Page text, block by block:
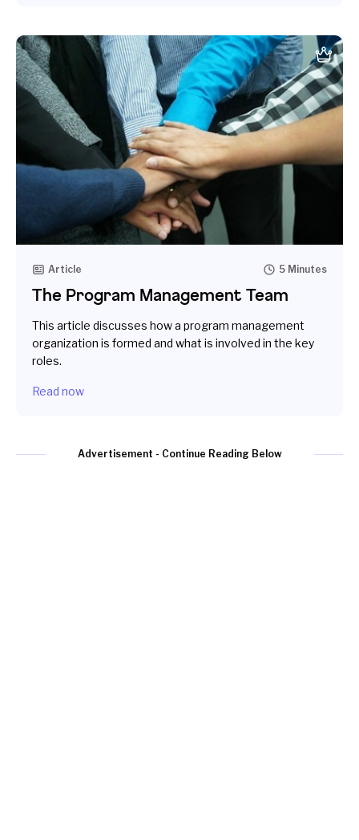
Article 5 Minutes
The Program Management Team
This article discusses how a program management
organization is formed and what is involved in the key
roles.
Read now
Advertisement - Continue Reading Below